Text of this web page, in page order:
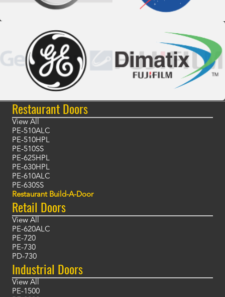
Restaurant Doors
View All
PE-510ALC
PE-510HPL
PE-510SS
PE-625HPL
PE-630HPL
PE-610ALC
PE-630SS
Restaurant Build-A-Door
Retail Doors
View All
PE-620ALC
PE-720
PE-730
PD-730
Industrial Doors
View All
PE-1500